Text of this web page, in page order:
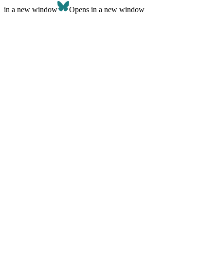
in a new window Opens in a new window